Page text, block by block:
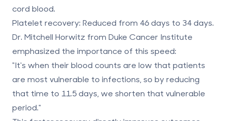
cord blood.
Platelet recovery: Reduced from 46 days to 34 days.
Dr. Mitchell Horwitz from Duke Cancer Institute
emphasized the importance of this speed:
"It's when their blood counts are low that patients
are most vulnerable to infections, so by reducing
that time to 11.5 days, we shorten that vulnerable
period."